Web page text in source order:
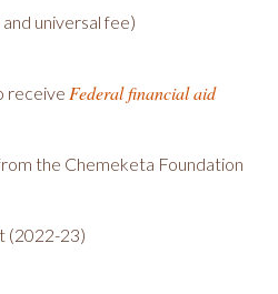
universal fee)
receive Federal financial aid
the Chemeketa Foundation
(2022-23)